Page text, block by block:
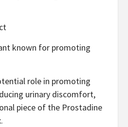
known for promoting
role in promoting
urinary discomfort,
piece of the Prostadine